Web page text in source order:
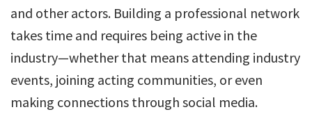
and other actors. Building a professional network
takes time and requires being active in the
industry—whether that means attending industry
events, joining acting communities, or even
making connections through social media.